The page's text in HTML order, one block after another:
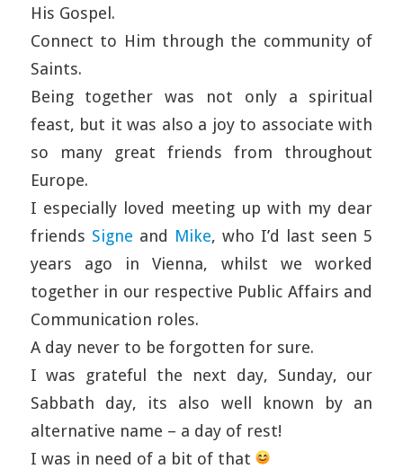
His Gospel.
Connect to Him through the community of
Saints.
Being together was not only a spiritual
feast, but it was also a joy to associate with
so many great friends from throughout
Europe.
I especially loved meeting up with my dear
friends Signe and Mike, who I’d last seen 5
years ago in Vienna, whilst we worked
together in our respective Public Affairs and
Communication roles.
A day never to be forgotten for sure.
I was grateful the next day, Sunday, our
Sabbath day, its also well known by an
alternative name – a day of rest!
I was in need of a bit of that